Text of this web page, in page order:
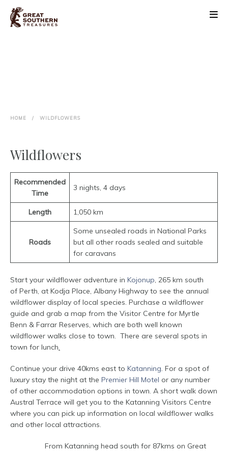
HOME / WILDFLOWERS
Wildflowers
Recommended
Time
3 nights, 4 days
Length 1,050 km
Roads
Some unsealed roads in National Parks
but all other roads sealed and suitable
for caravans
Start your wildflower adventure in Kojonup, 265 km south
of Perth, at Kodja Place, Albany Highway to see the annual
wildflower display of local species. Purchase a wildflower
guide and grab a map from the Visitor Centre for Myrtle
Benn & Farrar Reserves, which are both well known
wildflower walks close to town. There are several spots in
town for lunch.
Continue your drive 40kms east to Katanning. For a spot of
luxury stay the night at the Premier Hill Motel or any number
of other accommodation options in town. A short walk down
Austral Terrace will get you to the Katanning Visitors Centre
where you can pick up information on local wildflower walks
and other local attractions.
From Katanning head south for 87kms on Great